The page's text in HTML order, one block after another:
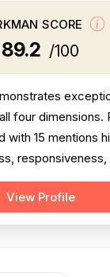
SCORE
89.2 /100
four dimensions.
with 15 mentions
is strong
same-day or
View Profile